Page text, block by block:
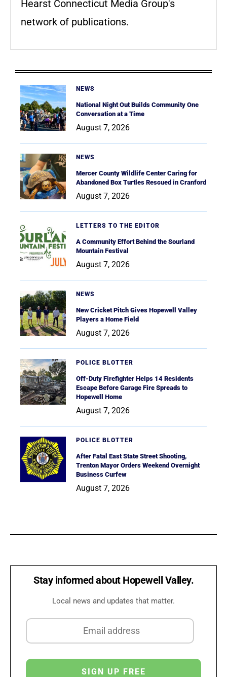
Hearst Connecticut Media Group's
network of publications.
NEWS
National Night Out Builds Community One
Conversation at a Time
August 7, 2026
NEWS
Mercer County Wildlife Center Caring for
Abandoned Box Turtles Rescued in Cranford
August 7, 2026
LETTERS TO THE EDITOR
A Community Effort Behind the Sourland
Mountain Festival
August 7, 2026
NEWS
New Cricket Pitch Gives Hopewell Valley
Players a Home Field
August 7, 2026
POLICE BLOTTER
Off-Duty Firefighter Helps 14 Residents
Escape Before Garage Fire Spreads to
Hopewell Home
August 7, 2026
POLICE BLOTTER
After Fatal East State Street Shooting,
Trenton Mayor Orders Weekend Overnight
Business Curfew
August 7, 2026
Stay informed about Hopewell Valley.
Local news and updates that matter.